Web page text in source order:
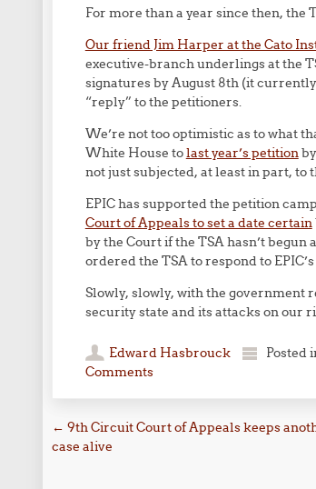
For more than a year since then, the
Our friend Jim Harper at the Cato
executive-branch underlings at the
signatures by August 8th (it
“reply” to the petitioners.
We’re not too optimistic as to what
White House tolast year’s petition
not just subjected, at least in part, to
EPIC has supported the petition
Court of Appeals to set a date certain
by the Court if the TSA hasn’t
ordered the TSA to respond to
Slowly, slowly, with the government
security state and its attacks on our
Edward Hasbrouck Posted
Comments
Post navigation
← 9th Circuit Court of Appeals keeps
case alive